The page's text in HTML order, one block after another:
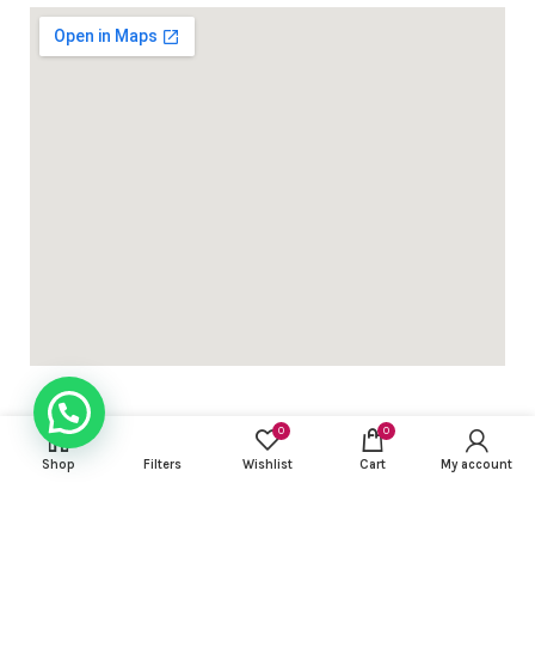
Shop Filters
0
Wishlist
0
Cart My account